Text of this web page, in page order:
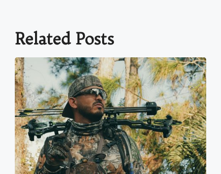
Related Posts